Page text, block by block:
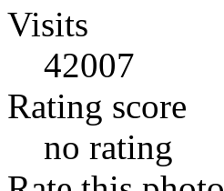
Visits
42007
Rating score
no rating